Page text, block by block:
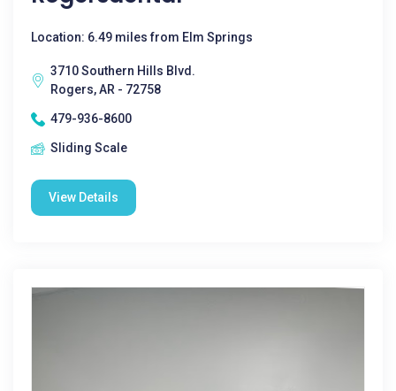
Location: 6.49 miles from Elm Springs
3710 Southern Hills Blvd.
Rogers, AR - 72758
479-936-8600
Sliding Scale
View Details